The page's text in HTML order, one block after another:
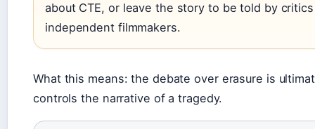
about CTE, or leave the story to be told by
independent filmmakers.
What this means: the debate over erasure is
controls the narrative of a tragedy.